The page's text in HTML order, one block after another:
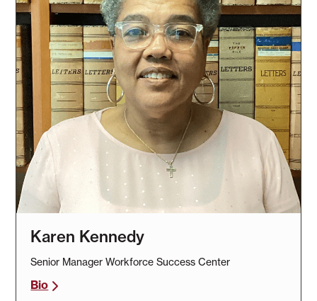
Karen Kennedy
Senior Manager Workforce Success Center
Bio